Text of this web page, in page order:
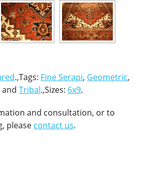
.,Tags: Fine Serapi, Geometric,
and Tribal.,Sizes: 6x9.
and consultation, or to
please contact us.